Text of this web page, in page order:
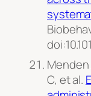
Menden
C, et al.